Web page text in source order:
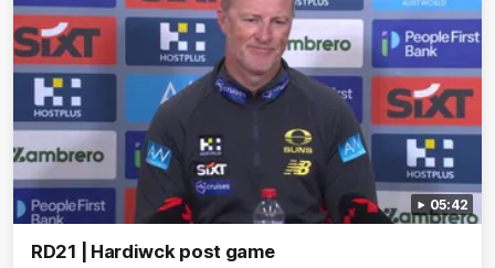
05:42
RD21 | Hardiwck post game